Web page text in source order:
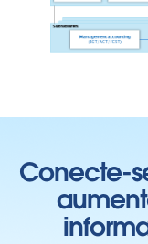
Conecte-